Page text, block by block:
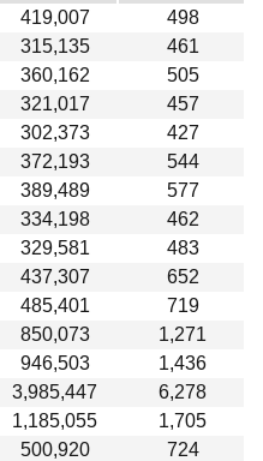
419,007
498
315,135
461
360,162
505
321,017
457
302,373
427
372,193
544
389,489
577
334,198
462
329,581
483
437,307
652
485,401
719
850,073
1,271
946,503
1,436
3,985,447
6,278
1,185,055
1,705
500,920
724